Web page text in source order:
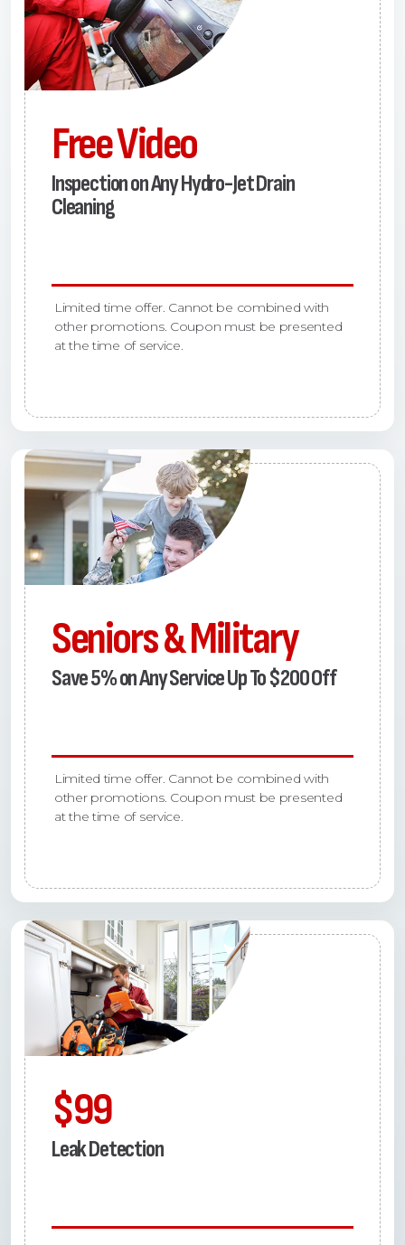
Free Video
Inspection on Any Hydro-Jet Drain
Cleaning
Limited time offer. Cannot be combined with
other promotions. Coupon must be presented
at the time of service.
Seniors & Military
Save 5% on Any Service Up To $200 Off
Limited time offer. Cannot be combined with
other promotions. Coupon must be presented
at the time of service.
$99
Leak Detection